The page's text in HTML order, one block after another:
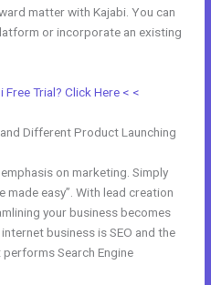
matter with Kajabi. You can
or incorporate an existing
Free Trial? Click Here < <
Different Product Launching
on marketing. Simply
made easy”. With lead creation
your business becomes
business is SEO and the
Search Engine